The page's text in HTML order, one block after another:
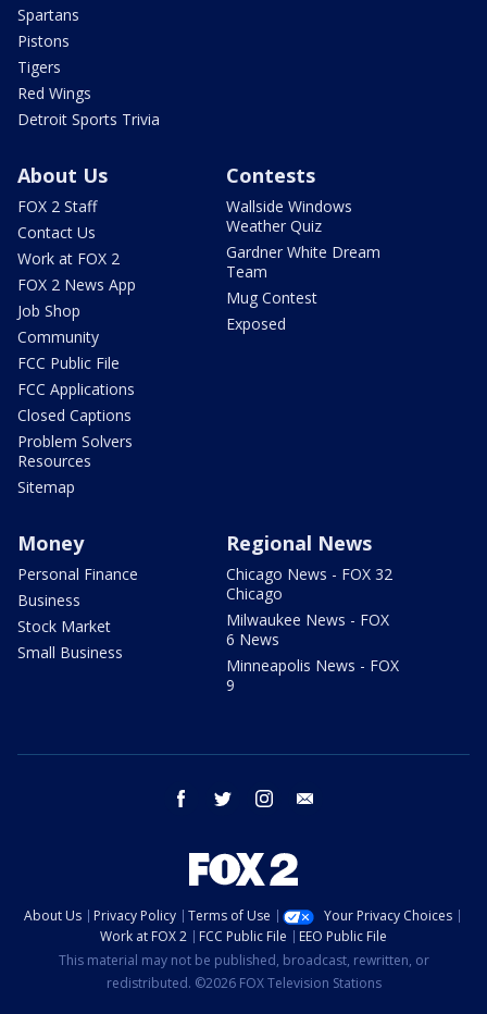
Spartans
Pistons
Tigers
Red Wings
Detroit Sports Trivia
About Us
FOX 2 Staff
Contact Us
Work at FOX 2
FOX 2 News App
Job Shop
Community
FCC Public File
FCC Applications
Closed Captions
Problem Solvers
Resources
Sitemap
Contests
Wallside Windows
Weather Quiz
Gardner White Dream
Team
Mug Contest
Exposed
Money
Personal Finance
Business
Stock Market
Small Business
Regional News
Chicago News - FOX 32
Chicago
Milwaukee News - FOX
6 News
Minneapolis News - FOX
9
facebook twitter instagram
About Us Privacy Policy Terms of Use
Your Privacy Choices
Work at FOX 2
FCC Public File
EEO Public File
This material may not be published, broadcast, rewritten, or
redistributed. ©2026 FOX Television Stations